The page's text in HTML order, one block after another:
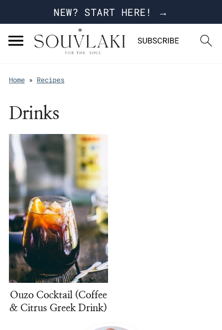
NEW? START HERE! →
Home» Recipes
Drinks
Ouzo Cocktail (Coffee
& Citrus Greek Drink)